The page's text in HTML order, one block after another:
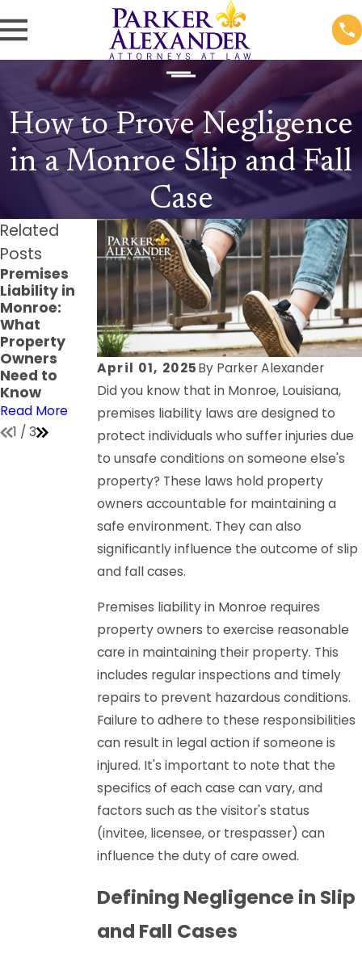
How to Prove Negligence
in a Monroe Slip and Fall
Case
April 01, 2025By Parker Alexander
Did you know that in Monroe, Louisiana,
premises liability laws are designed to
protect individuals who suffer injuries due
to unsafe conditions on someone else's
property? These laws hold property
owners accountable for maintaining a
safe environment. They can also
significantly influence the outcome of slip
and fall cases.
Premises liability in Monroe requires
property owners to exercise reasonable
care in maintaining their property. This
includes regular inspections and timely
repairs to prevent hazardous conditions.
Failure to adhere to these responsibilities
can result in legal action if someone is
injured. It's important to note that the
specifics of each case can vary, and
factors such as the visitor's status
(invitee, licensee, or trespasser) can
influence the duty of care owed.
Defining Negligence in Slip
and Fall Cases
Related
Posts
Premises
Liability in
Monroe:
What
Property
Owners
Need to
Know
Read More
The Long-
Term Effects
of Dog Bite
Injuries and
How to Seek
Compensati
on
Read More
Filing a
Claim for
Injuries on
Public
Property in
Louisiana
Read More
1 / 3